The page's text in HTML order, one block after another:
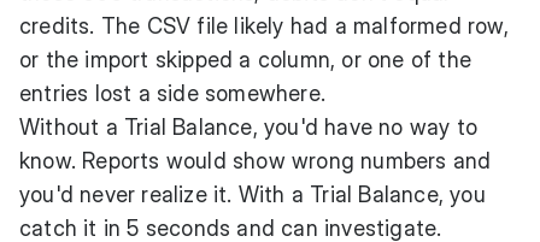
credits. The CSV file likely had a malformed row,
or the import skipped a column, or one of the
entries lost a side somewhere.
Without a Trial Balance, you'd have no way to
know. Reports would show wrong numbers and
you'd never realize it. With a Trial Balance, you
catch it in 5 seconds and can investigate.